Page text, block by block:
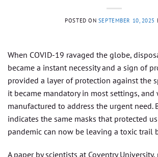
POSTED ON SEPTEMBER 10, 2025
When COVID-19 ravaged the globe,
became a instant necessity and a sign of
provided a layer of protection against the
it became mandatory in most settings, and
manufactured to address the urgent need.
indicates the same masks that protected
pandemic can now be leaving a toxic trail
A paper by scientists at Coventry